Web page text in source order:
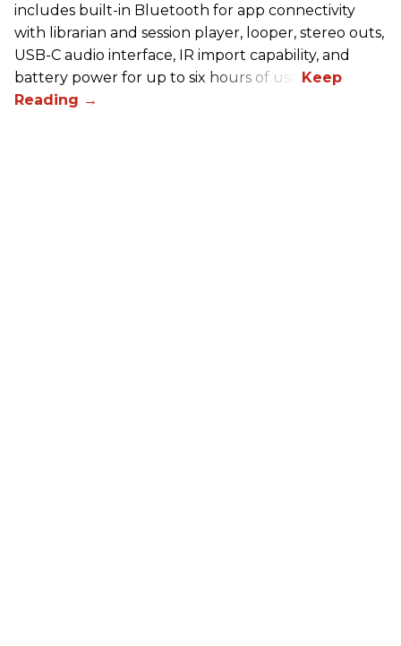
includes built-in Bluetooth for app connectivity
with librarian and session player, looper, stereo outs,
USB-C audio interface, IR import capability, and
battery power for up to six hours of use.